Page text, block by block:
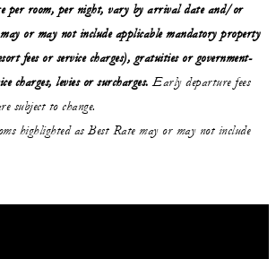
per room, per night, vary by arrival date and/or
or may notinclude applicable mandatory property
fees or service charges), gratuities or government-
charges, levies or surcharges. Early departure fees
subject to change.
highlighted as Best Rate may or may not include